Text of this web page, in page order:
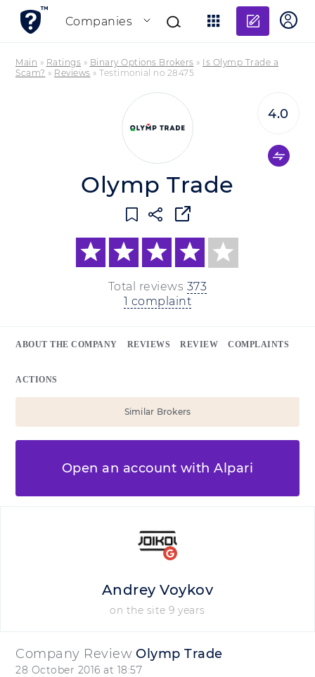
Companies
Add
Main » Ratings » Binary Options Brokers » Is Olymp Trade a
Scam? » Reviews » Testimonial no 28475
Olymp Trade
Total reviews 373
1 complaint
4.0
ABOUT THE COMPANY REVIEWS REVIEW COMPLAINTS
ACTIONS
Similar Brokers
Open an account with Alpari
Company Review Olymp Trade
28 October 2016 at 18:57
Andrey Voykov
on the site 9 years